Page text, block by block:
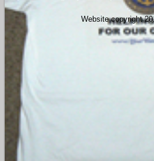
Website copyright